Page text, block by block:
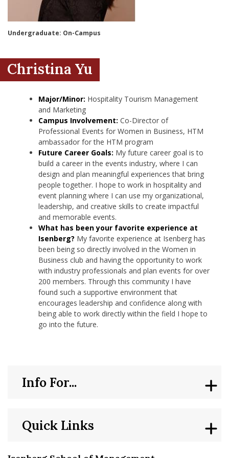
Menu Item
Undergraduate: On-Campus
Christina Yu
Major/Minor: Hospitality Tourism Management
and Marketing
Campus Involvement: Co-Director of
Professional Events for Women in Business, HTM
ambassador for the HTM program
Future Career Goals: My future career goal is to
build a career in the events industry, where I can
design and plan meaningful experiences that bring
people together. I hope to work in hospitality and
event planning where I can use my organizational,
leadership, and creative skills to create impactful
and memorable events.
What has been your favorite experience at
Isenberg? My favorite experience at Isenberg has
been being so directly involved in the Women in
Business club and having the opportunity to work
with industry professionals and plan events for over
200 members. Through this community I have
found such a supportive environment that
encourages leadership and confidence along with
being able to work directly within the field I hope to
go into the future.
Quick Links
Info For...